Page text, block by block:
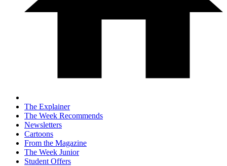
The Explainer
The Week Recommends
Newsletters
Cartoons
From the Magazine
The Week Junior
Student Offers